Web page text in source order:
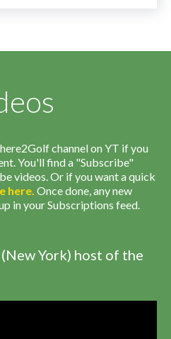
channel on YT if you
You'll find a "Subscribe"
videos. Or if you want a quick
here. Once done, any new
in your Subscriptions feed.
York) host of the